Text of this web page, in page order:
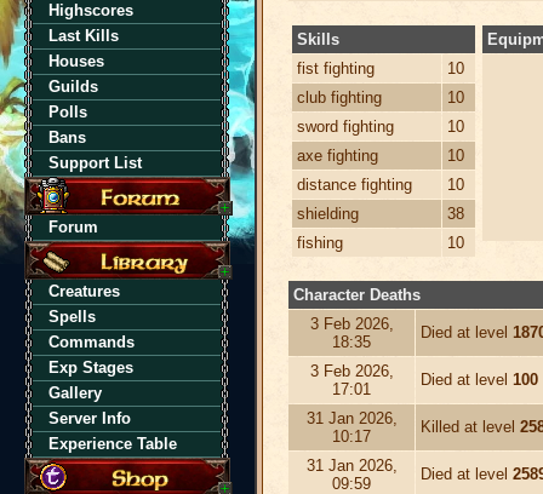
Highscores
Last Kills
Houses
Guilds
Polls
Bans
Support List
Forum
Creatures
Spells
Commands
Exp Stages
Gallery
Server Info
Experience Table
Skills
fist fighting
10
club fighting
10
sword fighting
10
axe fighting
10
distance fighting
10
shielding
38
fishing
10
Character Deaths
3 Feb 2026,
18:35
Died at level
3 Feb 2026,
17:01
Died at level 100
31 Jan 2026,
10:17
Killed at level
31 Jan 2026,
09:59
Died at level